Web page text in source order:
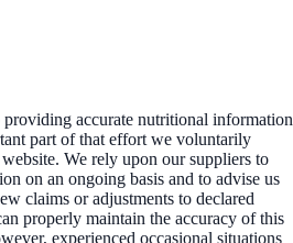
accurate nutritional information
part of that effort we voluntarily
We rely upon our suppliers to
on an ongoing basis and to advise us
claims or adjustments to declared
properly maintain the accuracy of this
experienced occasional situations